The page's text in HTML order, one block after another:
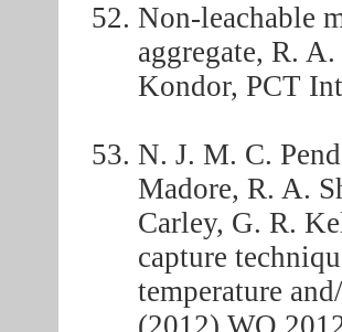
Non-leachable
aggregate, R.
Kondor, PCT
N. J. M. C.
Madore, R. A.
Carley, G. R.
capture
temperature